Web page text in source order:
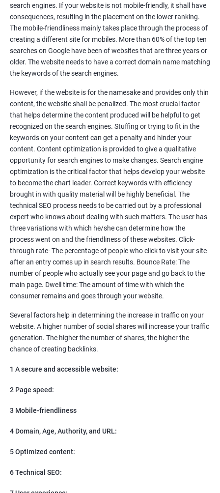
Cost-Effective Marketing
Increase brand awareness
Tackle your competition better
Faster Result Than any Services
Measure your performance consistently
Reach the Right People at the Right Time
Weekly Progress Report(Google Ranking)
Reach Prospectus Customers via SEO
Do you want to get thousands of potential customers? Do you
want to make 2x, 3x your sales? We are here to help you in this
process. We will help you in making a roadmap to be a successful
brand owner from finding a profitable niche, targeting customers,
creating catchy, convertible content to 3x the sale leading to the
next business tycoon.
Paid Search Marketing
SEO
Content Marketing
Social Media Marketing
Direct Marketing
Email Marketing
search engines. If your website is not mobile-friendly, it shall have
consequences, resulting in the placement on the lower ranking.
The mobile-friendliness mainly takes place through the process of
creating a different site for mobiles. More than 60% of the top ten
searches on Google have been of websites that are three years or
older. The website needs to have a correct domain name matching
the keywords of the search engines.
However, if the website is for the namesake and provides only thin
content, the website shall be penalized. The most crucial factor
that helps determine the content produced will be helpful to get
recognized on the search engines. Stuffing or trying to fit in the
keywords on your content can get a penalty and hinder your
content. Content optimization is provided to give a qualitative
opportunity for search engines to make changes. Search engine
optimization is the critical factor that helps develop your website
to become the chart leader. Correct keywords with efficiency
brought in with quality material will be highly beneficial. The
technical SEO process needs to be carried out by a professional
expert who knows about dealing with such matters. The user has
three variations with which he/she can determine how the
process went on and the friendliness of these websites. Click-
through rate- The percentage of people who click to visit your site
after an entry comes up in search results. Bounce Rate: The
number of people who actually see your page and go back to the
main page. Dwell time: The amount of time with which the
consumer remains and goes through your website.
Several factors help in determining the increase in traffic on your
website. A higher number of social shares will increase your traffic
generation. The higher the number of shares, the higher the
chance of creating backlinks.
1 A secure and accessible website:
2 Page speed:
3 Mobile-friendliness
4 Domain, Age, Authority, and URL:
5 Optimized content:
6 Technical SEO: